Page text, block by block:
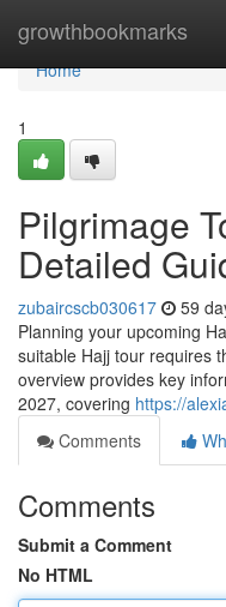
growthbookmarks
Home
Home
1
Pilgrimage
Detailed
zubaircscb030617 59
Planning your upcoming
suitable Hajj tour requires
overview provides key
2027, covering https://
Comments
Comments
Submit a Comment
No HTML